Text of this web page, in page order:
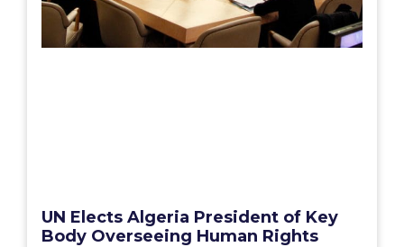
UN Elects Algeria President of Key
Body Overseeing Human Rights